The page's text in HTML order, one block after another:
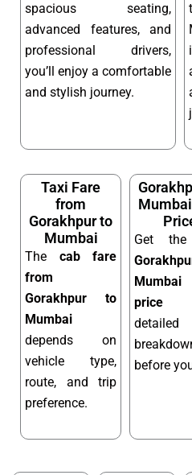
spacious seating,
advanced features, and
professional drivers,
you’ll enjoy a comfortable
and stylish journey.
Taxi Fare
from
Gorakhpur to
Mumbai
The cab fare
from
Gorakhpur to
Mumbai
depends on
vehicle type,
route, and trip
preference.
Get
price
detailed
before